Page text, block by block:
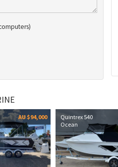
AU $94,000
Quintrex 540
Ocean